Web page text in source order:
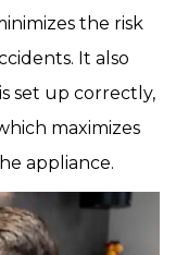
the risk
It also
set up correctly,
maximizes
appliance.